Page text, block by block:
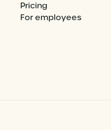
Pricing
For employees